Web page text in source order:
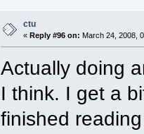
ctu
«Reply #96 on: March 24, 2008,
Actually doing
I think. I get a
finished